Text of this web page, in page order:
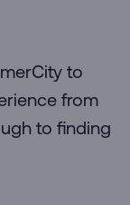
to
from
to finding